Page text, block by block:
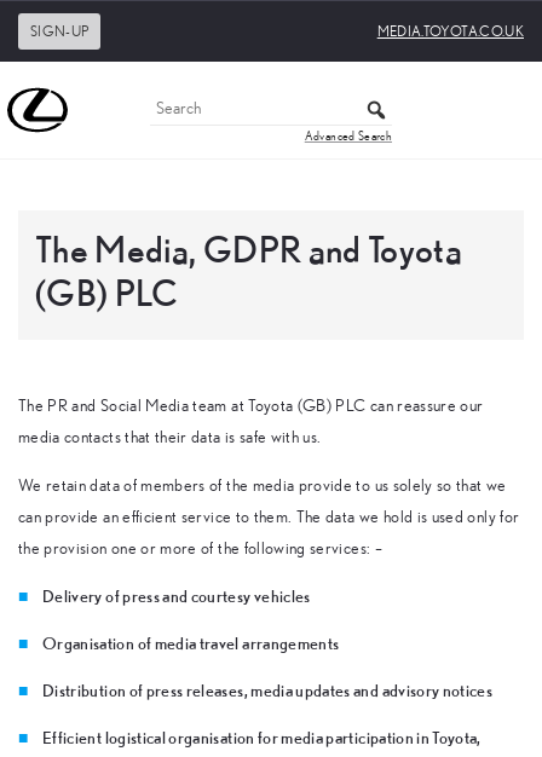
SIGN-UP MEDIA.TOYOTA.CO.UK
Advanced Search
The Media, GDPR and Toyota
(GB) PLC
The PR and Social Media team at Toyota (GB) PLC can reassure our
media contacts that their data is safe with us.
We retain data of members of the media provide to us solely so that we
can provide an efficient service to them. The data we hold is used only for
the provision one or more of the following services: –
Delivery of press and courtesy vehicles
Organisation of media travel arrangements
Distribution of press releases, media updates and advisory notices
Efficient logistical organisation for media participation in Toyota,